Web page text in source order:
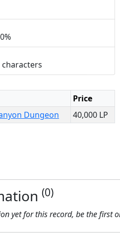
characters
Price
Dungeon 40,000 LP
(0)
yet for this record, be the first